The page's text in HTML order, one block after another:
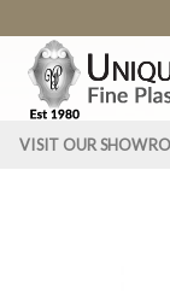
content
VISIT OUR